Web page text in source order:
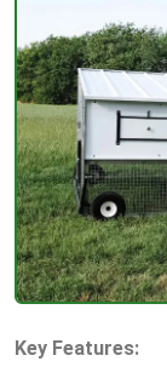
Key Features: